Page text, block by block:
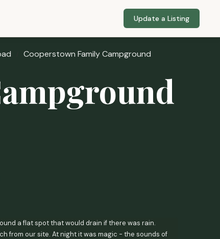
Update a Listing
Cooperstown Family Campground
a flat spot that would drain if there was rain.
from our site. At night it was magic - the sounds of